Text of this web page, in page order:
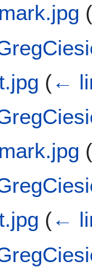
(←
(←